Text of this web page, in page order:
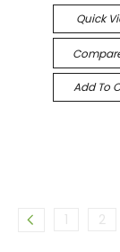
Quick
Add To
1 2